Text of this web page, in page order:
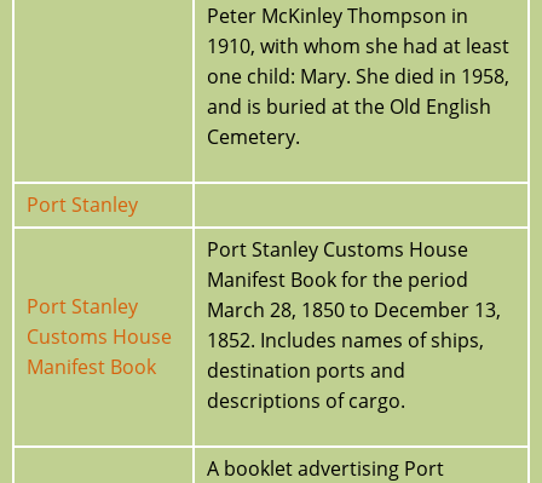
Peter McKinley Thompson in
1910, with whom she had at least
one child: Mary. She died in 1958,
and is buried at the Old English
Cemetery.
Port Stanley
Port Stanley
Customs House
Manifest Book
Port Stanley Customs House
Manifest Book for the period
March 28, 1850 to December 13,
1852. Includes names of ships,
destination ports and
descriptions of cargo.
A booklet advertising Port